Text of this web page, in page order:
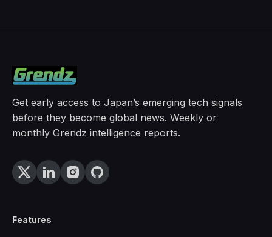
Get early access to Japan’s emerging tech signals
before they become global news. Weekly or
monthly Grendz intelligence reports.
Features